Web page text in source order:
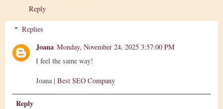
Reply
Replies
Joana Monday, November 24, 2025 3:57:00 PM
I feel the same way!
Joana |Best SEO Company
Reply